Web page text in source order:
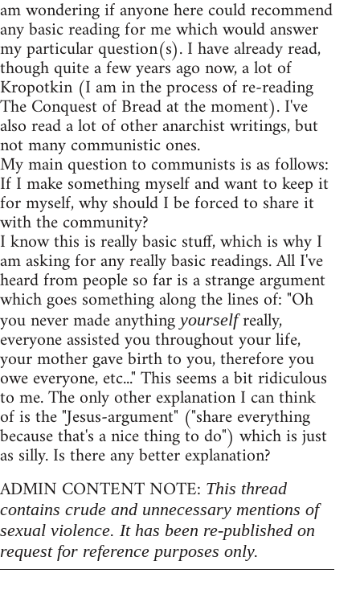
am wondering if anyone here could recommend
any basic reading for me which would answer
my particular question(s). I have already read,
though quite a few years ago now, a lot of
Kropotkin (I am in the process of re-reading
The Conquest of Bread at the moment). I've
also read a lot of other anarchist writings, but
not many communistic ones.
My main question to communists is as follows:
If I make something myself and want to keep it
for myself, why should I be forced to share it
with the community?
I know this is really basic stuff, which is why I
am asking for any really basic readings. All I've
heard from people so far is a strange argument
which goes something along the lines of: "Oh
you never made anythingyourselfreally,
everyone assisted you throughout your life,
your mother gave birth to you, therefore you
owe everyone, etc..." This seems a bit ridiculous
to me. The only other explanation I can think
of is the "Jesus-argument" ("share everything
because that's a nice thing to do") which is just
as silly. Is there any better explanation?
ADMIN CONTENT NOTE: This thread
contains crude and unnecessary mentions of
sexual violence. It has been re-published on
request for reference purposes only.